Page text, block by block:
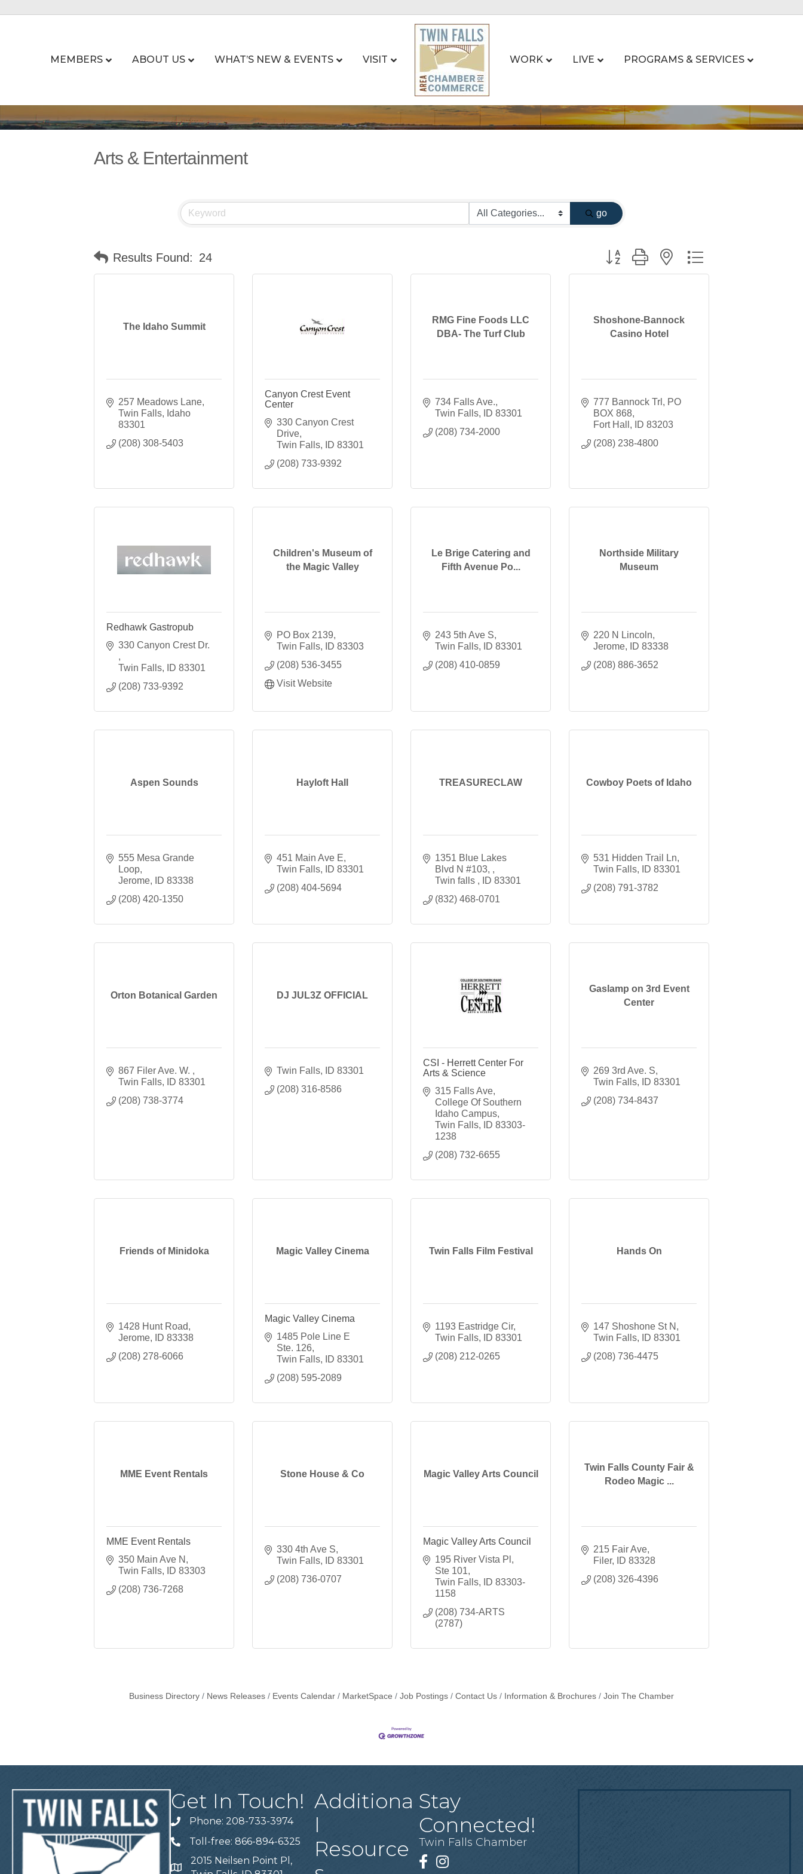
MEMBERS ABOUT US WHAT’S NEW & EVENTS VISIT WORK LIVE PROGRAMS & SERVICES
Arts & Entertainment
go
Results Found: 24 Button group with nested dropdown
The Idaho Summit
257 Meadows Lane
Twin Falls
Idaho
83301
(208) 308-5403
Canyon Crest Event
Center
330 Canyon Crest
Drive
Twin Falls
ID 83301
(208) 733-9392
RMG Fine Foods LLC
DBA- The Turf Club
734 Falls Ave.
Twin Falls
ID 83301
(208) 734-2000
Shoshone-Bannock
Casino Hotel
777 Bannock Trl
PO
BOX 868
Fort Hall
ID 83203
(208) 238-4800
Redhawk Gastropub
Twin Falls ID 83301
(208) 733-9392
Children's Museum of
the Magic Valley
PO Box 2139
Twin Falls
ID 83303
(208) 536-3455
Visit Website
Le Brige Catering and
Fifth Avenue Po...
243 5th Ave S
Twin Falls
ID 83301
(208) 410-0859
Northside Military
Museum
220 N Lincoln
Jerome
ID 83338
(208) 886-3652
Aspen Sounds
555 Mesa Grande
Loop
Jerome
ID 83338
(208) 420-1350
Hayloft Hall
451 Main Ave E
Twin Falls
ID 83301
(208) 404-5694
TREASURECLAW
1351 Blue Lakes
Blvd N #103,
Twin falls
ID 83301
(832) 468-0701
Cowboy Poets of Idaho
531 Hidden Trail Ln
Twin Falls
ID 83301
(208) 791-3782
Orton Botanical Garden
867 Filer Ave. W.
Twin Falls
ID 83301
(208) 738-3774
DJ JUL3Z OFFICIAL
Twin Falls ID 83301
(208) 316-8586
CSI - Herrett Center For
Arts & Science
315 Falls Ave
College Of Southern
Idaho Campus
Twin Falls
ID 83303-
1238
(208) 732-6655
Gaslamp on 3rd Event
Center
269 3rd Ave. S
Twin Falls
ID 83301
(208) 734-8437
Friends of Minidoka
1428 Hunt Road
Jerome
ID 83338
(208) 278-6066
Magic Valley Cinema
Magic Valley Cinema
1485 Pole Line E
Ste. 126
Twin Falls
ID 83301
(208) 595-2089
Twin Falls Film Festival
1193 Eastridge Cir
Twin Falls
ID 83301
(208) 212-0265
Hands On
147 Shoshone St N
Twin Falls
ID 83301
(208) 736-4475
MME Event Rentals
MME Event Rentals
350 Main Ave N
Twin Falls
ID 83303
(208) 736-7268
Stone House & Co
330 4th Ave S
Twin Falls
ID 83301
(208) 736-0707
Magic Valley Arts Council
Magic Valley Arts Council
195 River Vista Pl,
Ste 101
Twin Falls
ID 83303-
1158
(208) 734-ARTS
(2787)
Twin Falls County Fair &
Rodeo Magic ...
215 Fair Ave
Filer
ID 83328
(208) 326-4396
Business Directory News Releases Events Calendar MarketSpace Job Postings Contact Us Information & Brochures Join The Chamber
Get In Touch!
Telephone
Phone: 208-733-3974
Telephone
Toll-free: 866-894-6325
Address
2015 Neilsen Point Pl,
Additiona
l
Resource
Stay
Connected!
Twin Falls Chamber
Facebook
Instagram